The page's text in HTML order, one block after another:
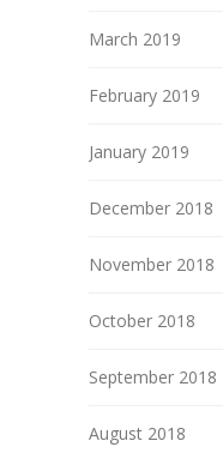
March 2019
February 2019
January 2019
December 2018
November 2018
October 2018
September 2018
August 2018